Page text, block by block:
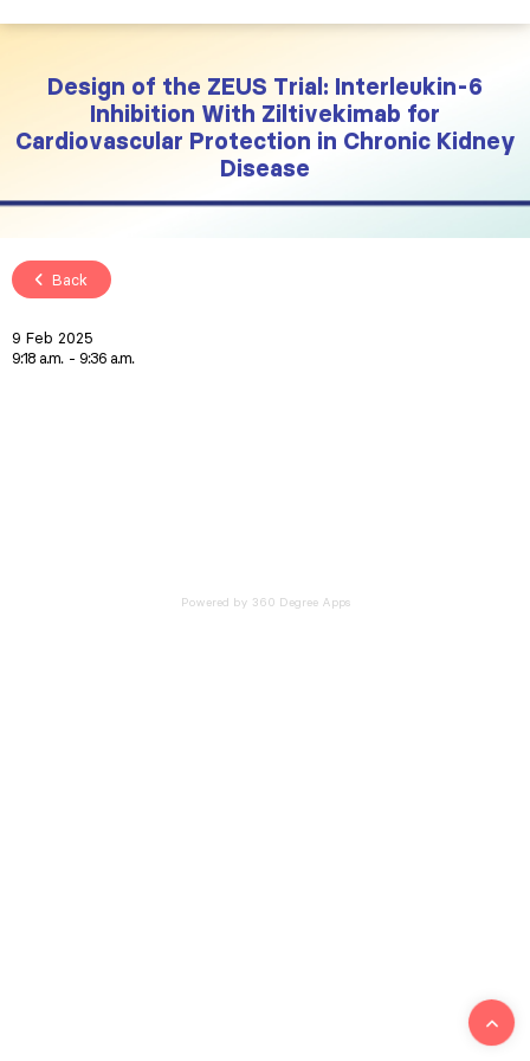
Design of the ZEUS Trial: Interleukin-6
Inhibition With Ziltivekimab for
Cardiovascular Protection in Chronic Kidney
Disease
Back
9 Feb 2025
9:18 a.m.
9:36 a.m.
Powered by 360 Degree Apps